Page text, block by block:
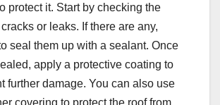
protect it. Start by checking the
or leaks. If there are any,
seal them up with a sealant. Once
apply a protective coating to
further damage. You can also use
covering to protect the roof from